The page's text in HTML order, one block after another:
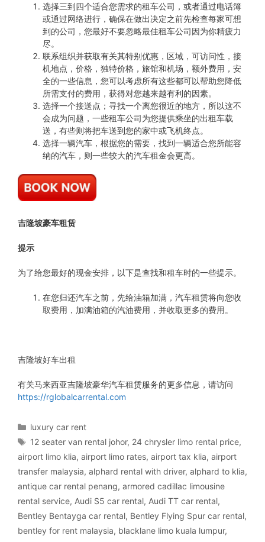
选择三到四个适合您需求的租车公司，或者通过电话簿
或通过网络进行，确保在做出决定之前先检查每家可想
到的公司，您最好不要忽略最佳租车公司因为你精疲力
尽。
联系组织并获取有关其特别优惠，区域，可访问性，接
机地点，价格，独特价格，旅馆和机场，额外费用，安
全的一些信息，您可以考虑所有这些都可以帮助您降低
所需支付的费用，获得对您越来越有利的因素。
选择一个接送点；寻找一个离您很近的地方，所以这不
会成为问题，一些租车公司为您提供乘坐的出租车载
送，有些则将把车送到您的家中或飞机终点。
选择一辆汽车，根据您的需要，找到一辆适合您所能容
纳的汽车，则一些较大的汽车租金会更高。
吉隆坡豪车租赁
提示
为了给您最好的现金安排，以下是查找和租车时的一些提示。
在您归还汽车之前，先给油箱加满，汽车租赁将向您收
取费用，加满油箱的汽油费用，并收取更多的费用。
吉隆坡好车出租
有关马来西亚吉隆坡豪华汽车租赁服务的更多信息，请访问
https://rglobalcarrental.com
Categories
luxury car rent
Tags
12 seater van rental johor, 24 chrysler limo rental price,
airport limo klia, airport limo rates, airport tax klia, airport
transfer malaysia, alphard rental with driver, alphard to klia,
antique car rental penang, armored cadillac limousine
rental service, Audi S5 car rental, Audi TT car rental,
Bentley Bentayga car rental, Bentley Flying Spur car rental,
bentley for rent malaysia, blacklane limo kuala lumpur,